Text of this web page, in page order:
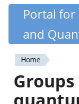
Skip
content
Portal
and
You
are
Home